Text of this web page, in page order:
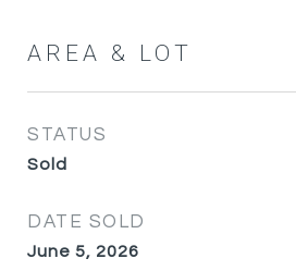
AREA & LOT
STATUS
Sold
DATE SOLD
June 5, 2026